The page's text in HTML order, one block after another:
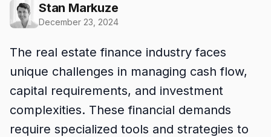
Stan Markuze
December 23, 2024
The real estate finance industry faces
unique challenges in managing cash flow,
capital requirements, and investment
complexities. These financial demands
require specialized tools and strategies to